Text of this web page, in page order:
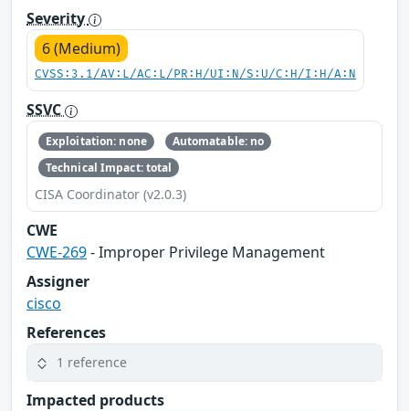
Severity
6 (Medium)
CVSS:3.1/AV:L/AC:L/PR:H/UI:N/S:U/C:H/I:H/A:N
SSVC
Exploitation: none
Automatable: no
Technical Impact: total
CISA Coordinator (v2.0.3)
CWE
CWE-269- Improper Privilege Management
Assigner
cisco
References
1 reference
Impacted products